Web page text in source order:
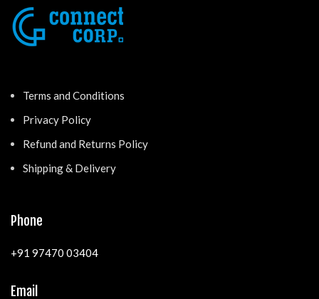
Terms and Conditions
Privacy Policy
Refund and Returns Policy
Shipping & Delivery
Phone
+91 97470 03404
Email